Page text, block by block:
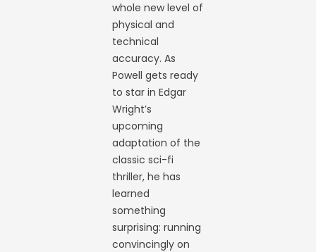
whole new level of
physical and
technical
accuracy. As
Powell gets ready
to star in Edgar
Wright’s
upcoming
adaptation of the
classic sci-fi
thriller, he has
learned
something
surprising: running
convincingly on